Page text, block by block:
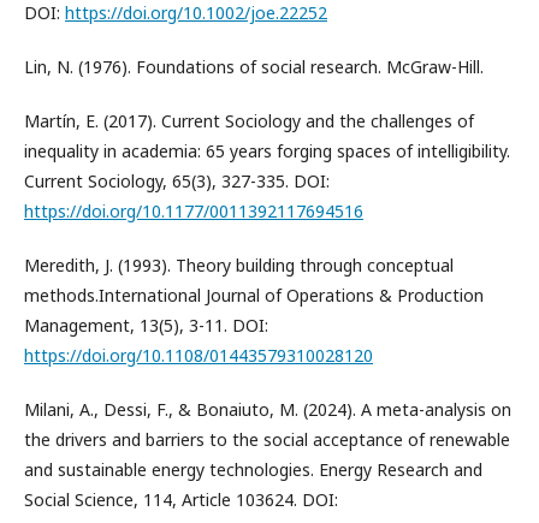
DOI: https://doi.org/10.1002/joe.22252
Lin, N. (1976). Foundations of social research. McGraw-Hill.
Martín, E. (2017). Current Sociology and the challenges of
inequality in academia: 65 years forging spaces of intelligibility.
Current Sociology, 65(3), 327-335. DOI:
https://doi.org/10.1177/0011392117694516
Meredith, J. (1993). Theory building through conceptual
methods.International Journal of Operations & Production
Management, 13(5), 3-11. DOI:
https://doi.org/10.1108/01443579310028120
Milani, A., Dessi, F., & Bonaiuto, M. (2024). A meta-analysis on
the drivers and barriers to the social acceptance of renewable
and sustainable energy technologies. Energy Research and
Social Science, 114, Article 103624. DOI: